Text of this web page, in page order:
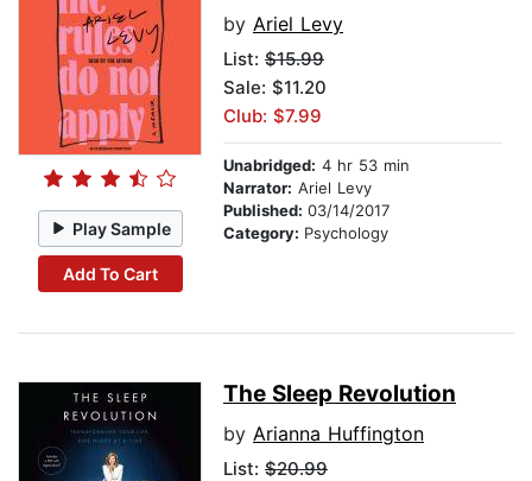
Play Sample
Add To Cart
by Ariel Levy
List: $15.99
Sale: $11.20
Club: $7.99
Unabridged: 4 hr 53 min
Narrator: Ariel Levy
Published: 03/14/2017
Category: Psychology
The Sleep Revolution
by Arianna Huffington
List: $20.99